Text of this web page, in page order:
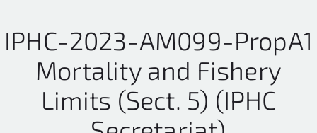
IPHC-2023-AM099-PropA1
Mortality and Fishery
Limits (Sect. 5) (IPHC